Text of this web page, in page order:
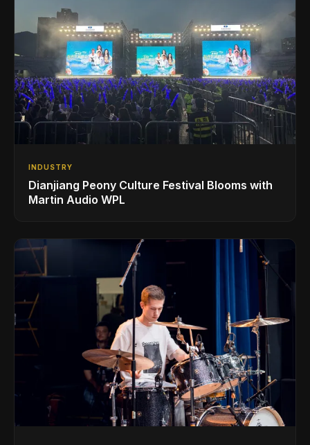
INDUSTRY
Dianjiang Peony Culture Festival Blooms with
Martin Audio WPL